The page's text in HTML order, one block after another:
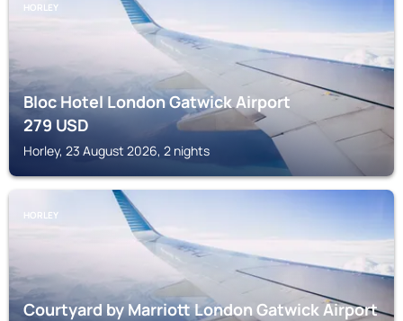
HORLEY
Bloc Hotel London Gatwick Airport
279USD
Horley, 23 August 2026, 2 nights
HORLEY
Courtyard by Marriott London Gatwick Airport